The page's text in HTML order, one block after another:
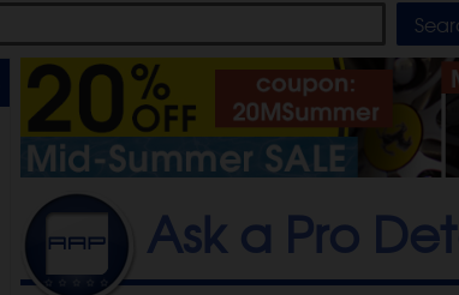
Ask a Pro